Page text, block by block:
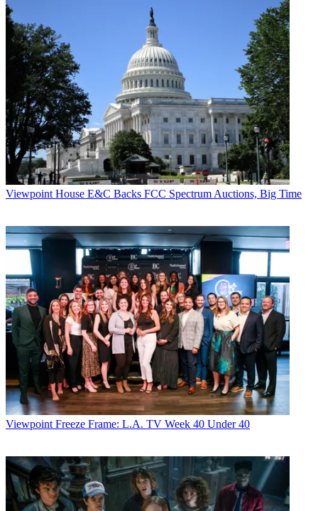
Viewpoint House E&C Backs FCC Spectrum Auctions, Big Time
Viewpoint Freeze Frame: L.A. TV Week 40 Under 40